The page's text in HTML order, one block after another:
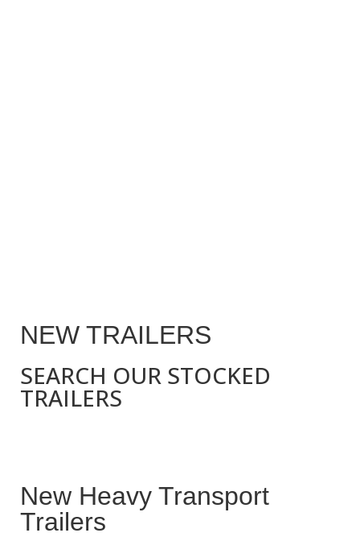
NEW TRAILERS
SEARCH OUR STOCKED
TRAILERS
New Heavy Transport
Trailers